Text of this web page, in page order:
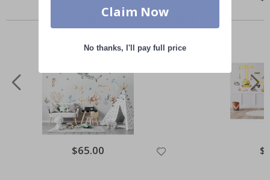
Others also bought
Special
Price
$65.00
Claim Now
No thanks, I'll pay full price